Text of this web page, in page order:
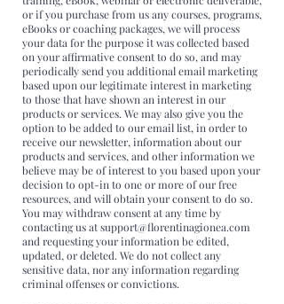
or if you purchase from us any courses, programs,
eBooks or coaching packages, we will process
your data for the purpose it was collected based
on your affirmative consent to do so, and may
periodically send you additional email marketing
based upon our legitimate interest in marketing
to those that have shown an interest in our
products or services. We may also give you the
option to be added to our email list, in order to
receive our newsletter, information about our
products and services, and other information we
believe may be of interest to you based upon your
decision to opt-in to one or more of our free
resources, and will obtain your consent to do so.
You may withdraw consent at any time by
contacting us at support@florentinagionea.com
and requesting your information be edited,
updated, or deleted. We do not collect any
sensitive data, nor any information regarding
criminal offenses or convictions.